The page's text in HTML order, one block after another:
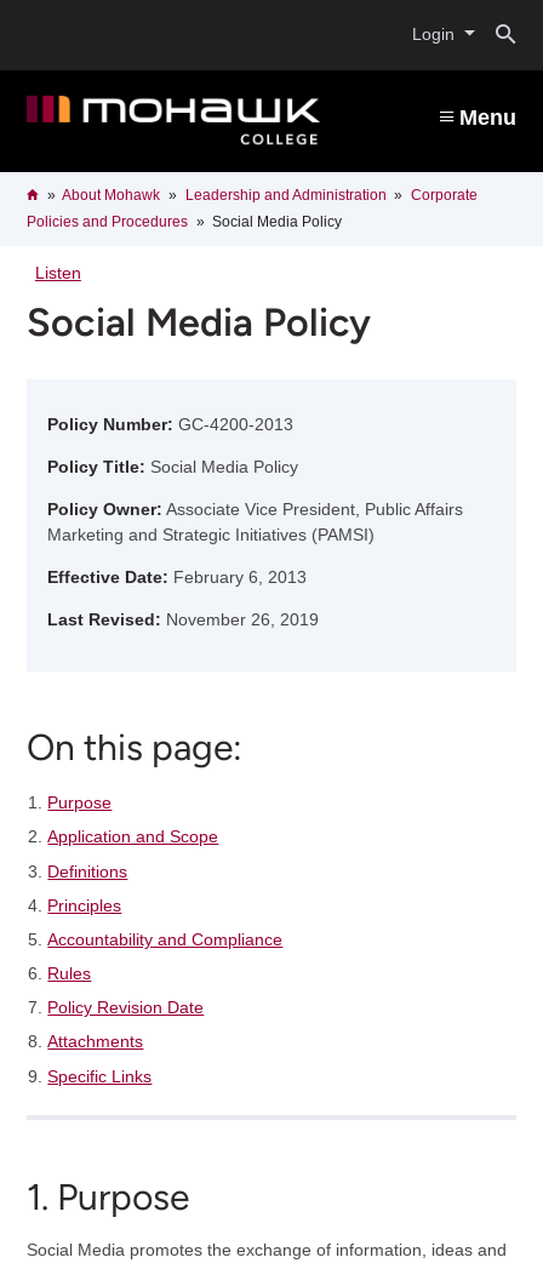
content
Login
Menu
Breadcrumb
HomeAbout Mohawk Leadership and Administration
Corporate
Policies and Procedures
Social Media Policy
Listen
Social Media Policy
Policy Number: GC-4200-2013
Policy Title: Social Media Policy
Policy Owner: Associate Vice President, Public Affairs
Marketing and Strategic Initiatives (PAMSI)
Effective Date: February 6, 2013
Last Revised: November 26, 2019
On this page:
Purpose
Application and Scope
Definitions
Principles
Accountability and Compliance
Rules
Policy Revision Date
Attachments
Specific Links
1. Purpose
Social Media promotes the exchange of information, ideas and